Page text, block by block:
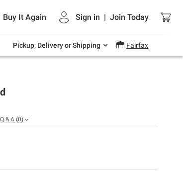
Buy It Again Sign in | Join Today
Pickup, Delivery or Shipping Fairfax
summer deals on grocery, essentials
and outdoor.
Q & A (0)